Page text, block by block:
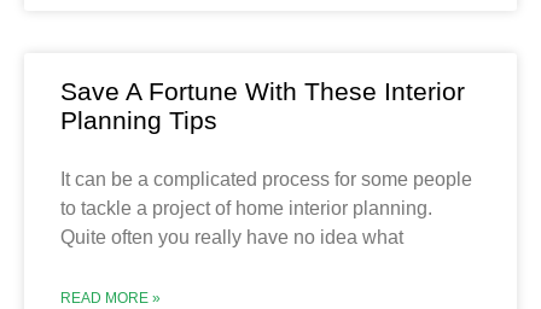
Save A Fortune With These Interior
Planning Tips
It can be a complicated process for some people
to tackle a project of home interior planning.
Quite often you really have no idea what
READ MORE »